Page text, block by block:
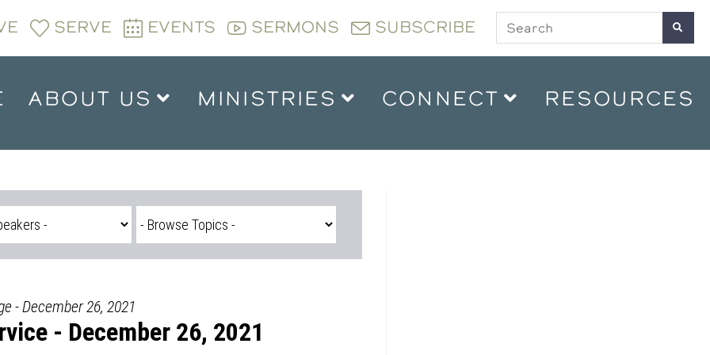
SERVE EVENTS SERMONS SUBSCRIBE
ABOUT US MINISTRIES CONNECT RESOURCES
- December 26, 2021
- December 26, 2021